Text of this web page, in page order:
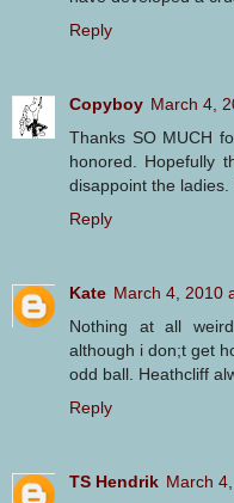
Reply
Copyboy March 4,
Thanks SO MUCH
honored. Hopefully
disappoint the ladies.
Reply
Kate March 4, 2010
Nothing at all
although i don;t get
odd ball. Heathcliff
Reply
TS Hendrik March